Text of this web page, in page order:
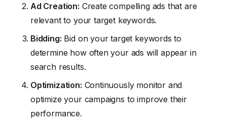
Ad Creation: Create compelling ads that are
relevant to your target keywords.
Bidding: Bid on your target keywords to
determine how often your ads will appear in
search results.
Optimization: Continuously monitor and
optimize your campaigns to improve their
performance.